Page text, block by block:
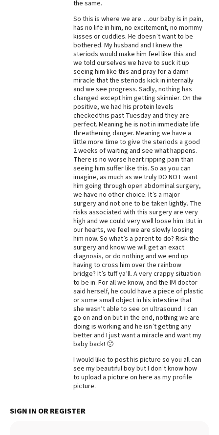
the same.
So this is where we are….our baby is in pain,
has no life in him, no excitement, no mommy
kisses or cuddles. He doesn’t want to be
bothered. My husband and I knew the
steriods would make him feel like this and
we told ourselves we have to suck it up
seeing him like this and pray for a damn
miracle that the steriods kick in internally
and we see progress. Sadly, nothing has
changed except him getting skinnier. On the
positive, we had his protein levels
checkedthis past Tuesday and they are
perfect. Meaning he is not in immediate life
threathening danger. Meaning we have a
little more time to give the steriods a good
2 weeks of waiting and see what happens.
There is no worse heart ripping pain than
seeing him suffer like this. So as you can
imagine, as much as we truly DO NOT want
him going through open abdominal surgery,
we have no other choice. It’s a major
surgery and not one to be taken lightly. The
risks associated with this surgery are very
high and we could very well loose him. But in
our hearts, we feel we are slowly loosing
him now. So what’s a parent to do? Risk the
surgery and know we will get an exact
diagnosis, or do nothing and we end up
having to cross him over the rainbow
bridge? It’s tuff ya’ll. A very crappy situation
to be in. For all we know, and the IM doctor
said herself, he could have a piece of plastic
or some small object in his intestine that
she wasn’t able to see on ultrasound. I can
go on and on but in the end, nothing we are
doing is working and he isn’t getting any
better and I just want a miracle and want my
baby back! 🙁
I would like to post his picture so you all can
see my beautiful boy but I don’t know how
to upload a picture on here as my profile
picture.
SIGN IN OR REGISTER